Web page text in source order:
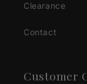
Clearance
Contact
Customer